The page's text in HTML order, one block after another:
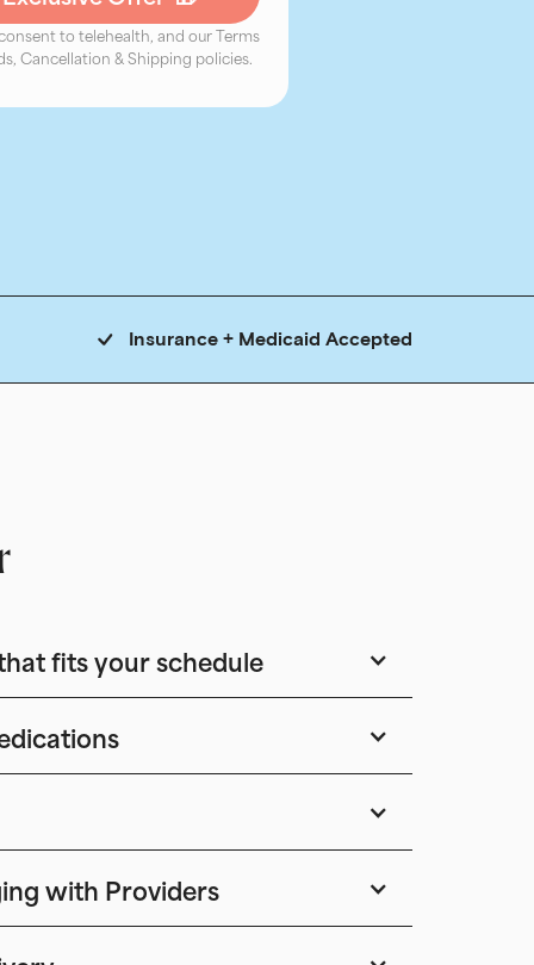
to telehealth, and our Terms
Cancellation & Shipping policies.
Insurance + Medicaid Accepted
fits your schedule
with Providers